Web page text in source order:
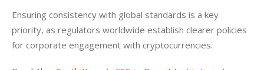
Ensuring consistency with global standards is a key
priority, as regulators worldwide establish clearer policies
for corporate engagement with cryptocurrencies.